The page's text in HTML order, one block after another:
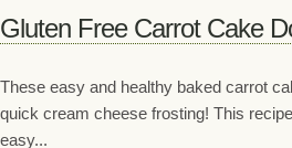
Gluten Free Carrot Cake
These easy and healthy baked carrot
quick cream cheese frosting! This
easy...